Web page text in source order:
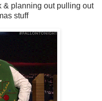
& planning out pulling out
stuff